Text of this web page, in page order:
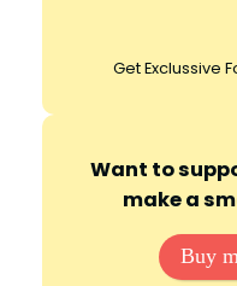
Get Exclussive
Want to
make a
Buy